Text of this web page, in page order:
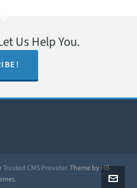
Us Help You.
Trusted CMS Provider.Theme by HB-